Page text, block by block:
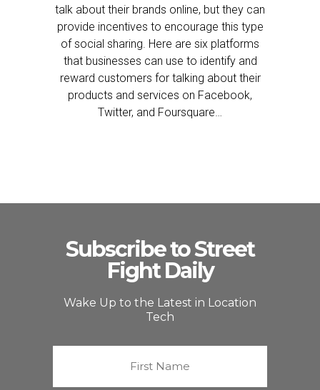
talk about their brands online, but they can
provide incentives to encourage this type
of social sharing. Here are six platforms
that businesses can use to identify and
reward customers for talking about their
products and services on Facebook,
Twitter, and Foursquare…
Subscribe to Street
Fight Daily
Wake Up to the Latest in Location
Tech